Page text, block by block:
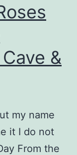
&
my name
it I do not
From the